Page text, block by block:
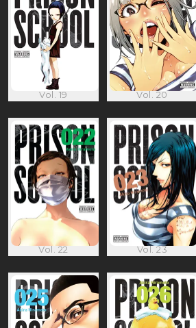
Vol. 19 Vol. 20
Vol. 22 Vol. 23